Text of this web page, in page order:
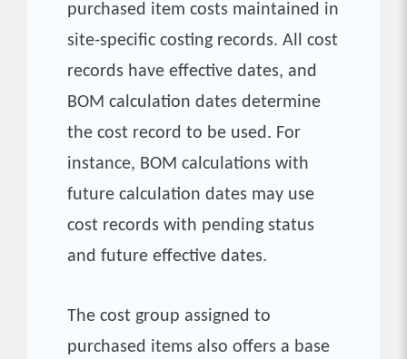
purchased item costs maintained in
site-specific costing records. All cost
records have effective dates, and
BOM calculation dates determine
the cost record to be used. For
instance, BOM calculations with
future calculation dates may use
cost records with pending status
and future effective dates.
The cost group assigned to
purchased items also offers a base